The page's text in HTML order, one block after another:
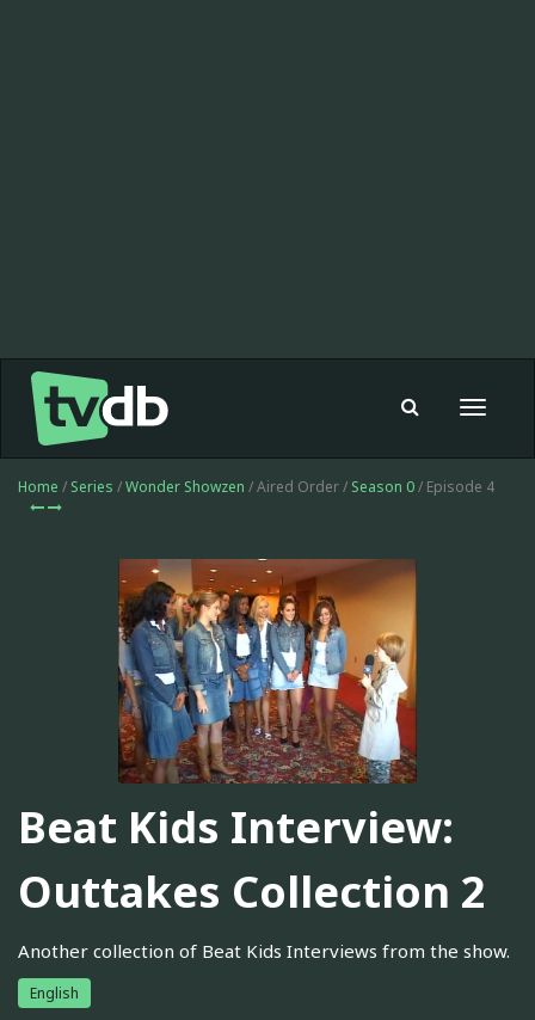
Toggle
Home / Series /Wonder Showzen / Aired Order / Season 0/ Episode 4
Beat Kids Interview:
Outtakes Collection 2
Another collection of Beat Kids Interviews from the show.
English